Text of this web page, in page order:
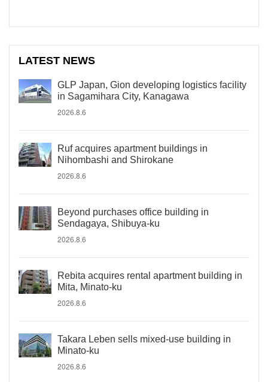
LATEST NEWS
GLP Japan, Gion developing logistics facility
in Sagamihara City, Kanagawa
2026.8.6
Ruf acquires apartment buildings in
Nihombashi and Shirokane
2026.8.6
Beyond purchases office building in
Sendagaya, Shibuya-ku
2026.8.6
Rebita acquires rental apartment building in
Mita, Minato-ku
2026.8.6
Takara Leben sells mixed-use building in
Minato-ku
2026.8.6